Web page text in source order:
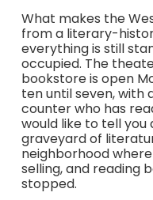
What makes the
from a literary-
everything is still
occupied. The
bookstore is open
ten until seven, with
counter who has
would like to tell you
graveyard of
neighborhood
selling, and reading
stopped.